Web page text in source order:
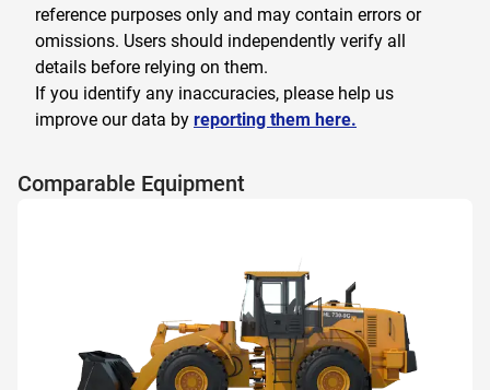
reference purposes only and may contain errors or
omissions. Users should independently verify all
details before relying on them.
If you identify any inaccuracies, please help us
improve our data by reporting them here.
Comparable Equipment